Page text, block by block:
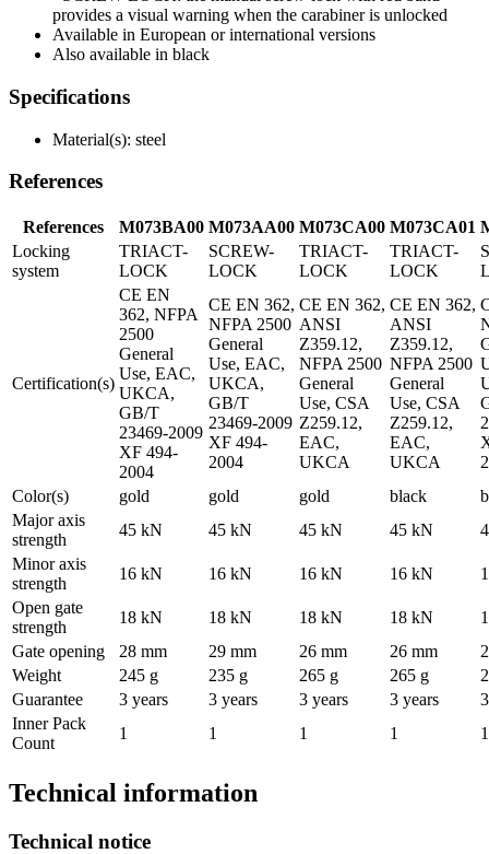
provides a visual warning when the carabiner is unlocked
Available in European or international versions
Also available in black
Specifications
Material(s): steel
References
References M073BA00 M073AA00 M073CA00 M073CA01
Locking
system
TRIACT-
LOCK
SCREW-
LOCK
TRIACT-
LOCK
TRIACT-
LOCK
Certification(s)
CE EN
362, NFPA
2500
General
Use, EAC,
UKCA,
GB/T
23469-2009
XF 494-
2004
CE EN 362,
NFPA 2500
General
Use, EAC,
UKCA,
GB/T
23469-2009
XF 494-
2004
CE EN 362,
ANSI
Z359.12,
NFPA 2500
General
Use, CSA
Z259.12,
EAC,
UKCA
CE EN 362,
ANSI
Z359.12,
NFPA 2500
General
Use, CSA
Z259.12,
EAC,
UKCA
Color(s)
gold gold gold black
Major axis
strength
45 kN 45 kN 45 kN 45 kN
Minor axis
strength
16 kN 16 kN 16 kN 16 kN
Open gate
strength
18 kN 18 kN 18 kN 18 kN
Gate opening
28 mm 29 mm 26 mm 26 mm
Weight
245 g 235 g 265 g 265 g
Guarantee
3 years 3 years 3 years 3 years
Inner Pack
Count
1 1 1 1 1
Technical information
Technical notice